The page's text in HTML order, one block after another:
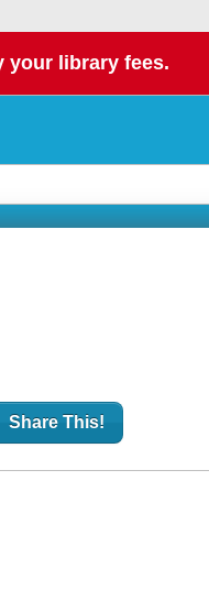
your library fees.
Share This!